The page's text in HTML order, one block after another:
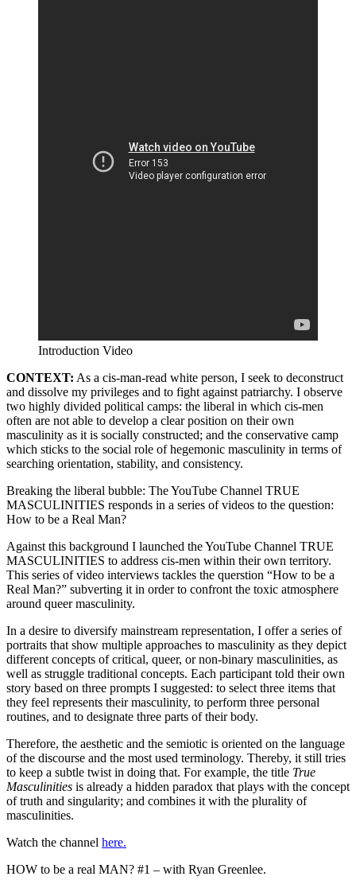
Introduction Video
CONTEXT: As a cis-man-read white person, I seek to deconstruct
and dissolve my privileges and to fight against patriarchy. I observe
two highly divided political camps: the liberal in which cis-men
often are not able to develop a clear position on their own
masculinity as it is socially constructed; and the conservative camp
which sticks to the social role of hegemonic masculinity in terms of
searching orientation, stability, and consistency.
Breaking the liberal bubble: The YouTube Channel TRUE
MASCULINITIES responds in a series of videos to the question:
How to be a Real Man?
Against this background I launched the YouTube Channel TRUE
MASCULINITIES to address cis-men within their own territory.
This series of video interviews tackles the querstion “How to be a
Real Man?” subverting it in order to confront the toxic atmosphere
around queer masculinity.
In a desire to diversify mainstream representation, I offer a series of
portraits that show multiple approaches to masculinity as they depict
different concepts of critical, queer, or non-binary masculinities, as
well as struggle traditional concepts. Each participant told their own
story based on three prompts I suggested: to select three items that
they feel represents their masculinity, to perform three personal
routines, and to designate three parts of their body.
Therefore, the aesthetic and the semiotic is oriented on the language
of the discourse and the most used terminology. Thereby, it still tries
to keep a subtle twist in doing that. For example, the title True
Masculinities is already a hidden paradox that plays with the concept
of truth and singularity; and combines it with the plurality of
masculinities.
Watch the channel here.
HOW to be a real MAN? #1 – with Ryan Greenlee.